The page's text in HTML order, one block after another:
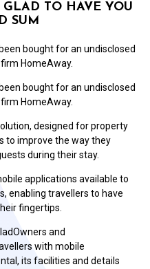
GLAD TO HAVE YOU
SUM
bought for an undisclosed
HomeAway.
bought for an undisclosed
HomeAway.
designed for property
to improve the way they
during their stay.
applications available to
enabling travellers to have
fingertips.
and
with mobile
its facilities and details